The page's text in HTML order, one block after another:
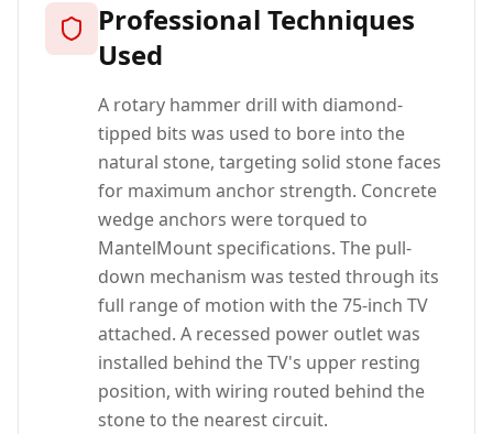
Professional Techniques
Used
A rotary hammer drill with diamond-
tipped bits was used to bore into the
natural stone, targeting solid stone faces
for maximum anchor strength. Concrete
wedge anchors were torqued to
MantelMount specifications. The pull-
down mechanism was tested through its
full range of motion with the 75-inch TV
attached. A recessed power outlet was
installed behind the TV's upper resting
position, with wiring routed behind the
stone to the nearest circuit.